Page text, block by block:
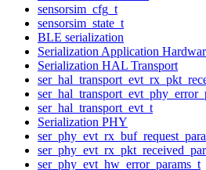
sensorsim_cfg_t
sensorsim_state_t
BLE serialization
Serialization Application
Serialization HAL Transport
ser_hal_transport_evt_t
Serialization PHY
ser_phy_evt_hw_error_params_t